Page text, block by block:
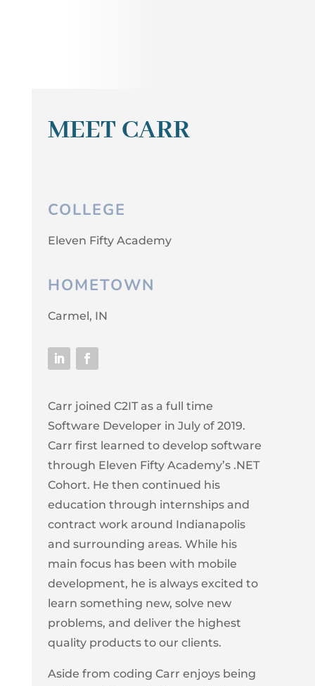
MEET CARR
COLLEGE
Eleven Fifty Academy
HOMETOWN
Carmel, IN
Carr joined C2IT as a full time
Software Developer in July of 2019.
Carr first learned to develop software
through Eleven Fifty Academy’s .NET
Cohort. He then continued his
education through internships and
contract work around Indianapolis
and surrounding areas. While his
main focus has been with mobile
development, he is always excited to
learn something new, solve new
problems, and deliver the highest
quality products to our clients.
Aside from coding Carr enjoys being